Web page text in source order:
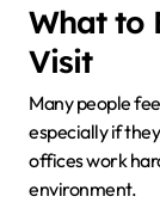
What to
Visit
Many people
especially if
offices work
environment.